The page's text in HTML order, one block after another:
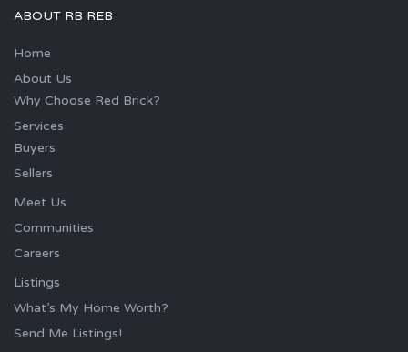
ABOUT RB REB
Home
About Us
Why Choose Red Brick?
Services
Buyers
Sellers
Meet Us
Communities
Careers
Listings
What’s My Home Worth?
Send Me Listings!